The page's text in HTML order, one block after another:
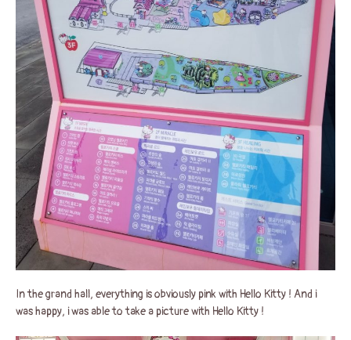
In the grand hall, everything is obviously pink with Hello Kitty ! And i
was happy, i was able to take a picture with Hello Kitty !